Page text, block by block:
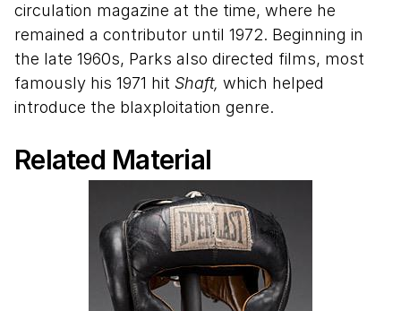
circulation magazine at the time, where he
remained a contributor until 1972. Beginning in
the late 1960s, Parks also directed films, most
famously his 1971 hit Shaft, which helped
introduce the blaxploitation genre.
Related Material